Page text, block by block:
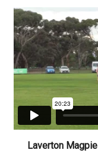
Laverton